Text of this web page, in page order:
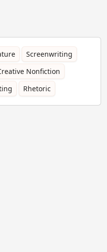
Screenwriting
Nonfiction
Rhetoric